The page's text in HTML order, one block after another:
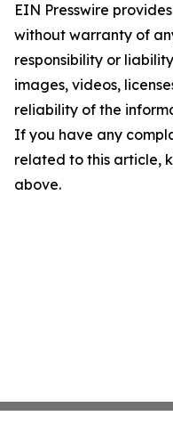
EIN Presswire
without warranty of
responsibility or
images, videos,
reliability of the
If you have any
related to this article,
above.